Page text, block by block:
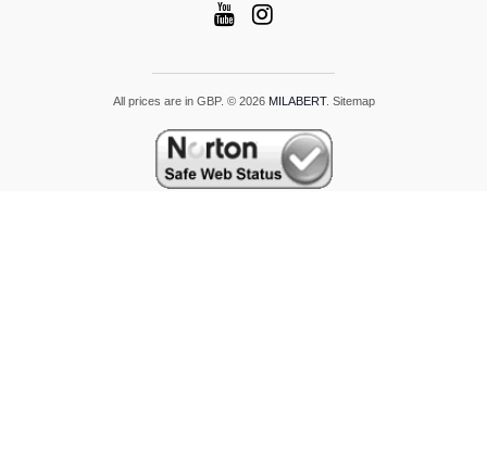
All prices are in GBP. © 2026 MILABERT. Sitemap